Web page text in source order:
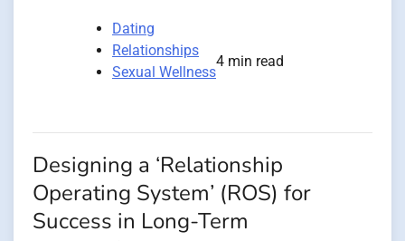
Dating
Relationships
Sexual Wellness
4 min read
Designing a ‘Relationship
Operating System’ (ROS) for
Success in Long-Term